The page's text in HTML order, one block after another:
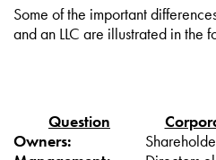
Some of the important
and an LLC are illustrated in the
Question
Owners: